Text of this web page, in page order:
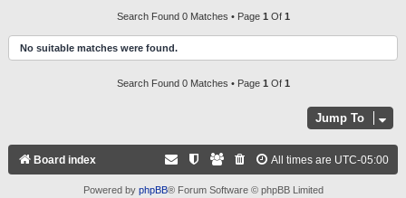
H
Search Found 0 Matches • Page 1 Of 1
No suitable matches were found.
Search Found 0 Matches • Page 1 Of 1
Jump To
Board index All times are UTC-05:00
Powered by phpBB® Forum Software © phpBB Limited